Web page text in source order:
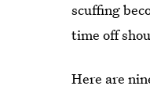
scuffing
time off
Here are